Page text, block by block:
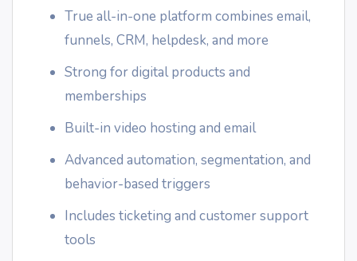
True all-in-one platform combines email,
funnels, CRM, helpdesk, and more
Strong for digital products and
memberships
Built-in video hosting and email
Advanced automation, segmentation, and
behavior-based triggers
Includes ticketing and customer support
tools